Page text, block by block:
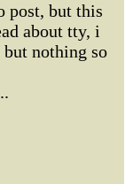
post, but this
about tty, i
but nothing so